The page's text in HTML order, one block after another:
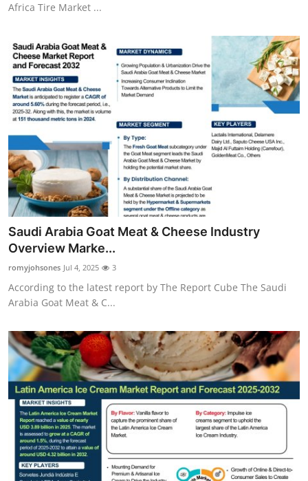
Support Number
Africa Tire Market ...
Saudi Arabia Goat Meat & Cheese Industry
Overview Marke...
romyjohsones Jul 4, 2025 3
According to the latest report by The Report Cube The Saudi
Arabia Goat Meat & C...